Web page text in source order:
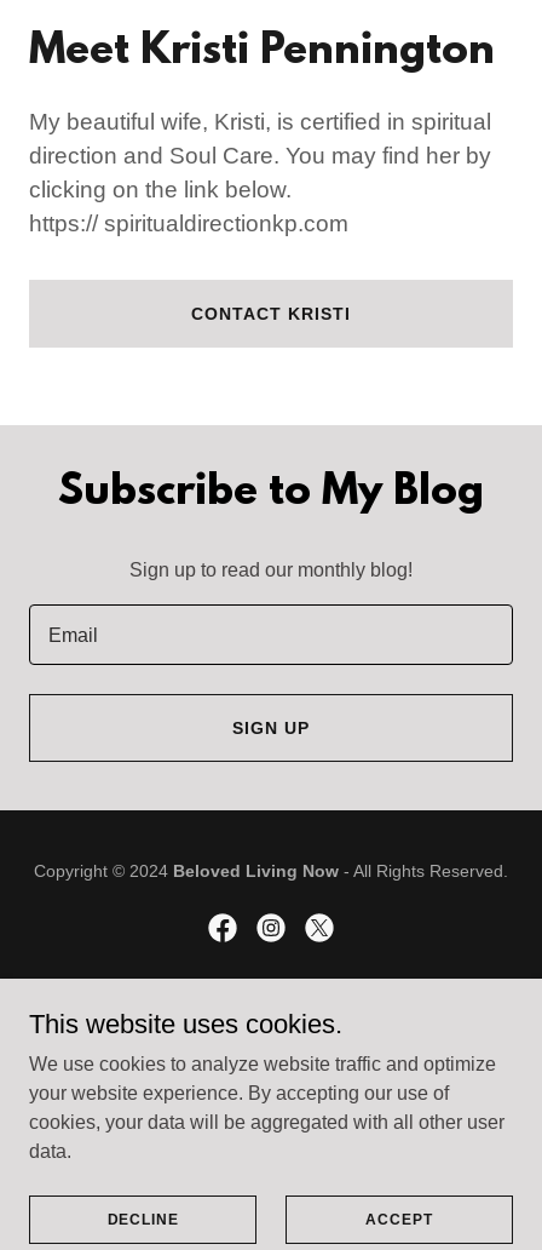
Meet Kristi Pennington
My beautiful wife, Kristi, is certified in spiritual
direction and Soul Care. You may find her by
clicking on the link below.
https:// spiritualdirectionkp.com
CONTACT KRISTI
Subscribe to My Blog
Sign up to read our monthly blog!
Email
SIGN UP
Copyright © 2024 Beloved Living Now - All Rights Reserved.
GoDaddy
ABOUT
SPIRITUAL DIRECTION
RECOVERY
This website uses cookies.
We use cookies to analyze website traffic and optimize
your website experience. By accepting our use of
cookies, your data will be aggregated with all other user
data.
DECLINE ACCEPT